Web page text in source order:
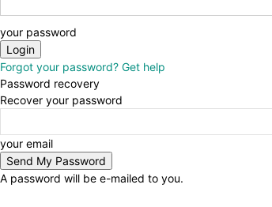
your password
Forgot your password? Get help
Password recovery
Recover your password
your email
A password will be e-mailed to you.